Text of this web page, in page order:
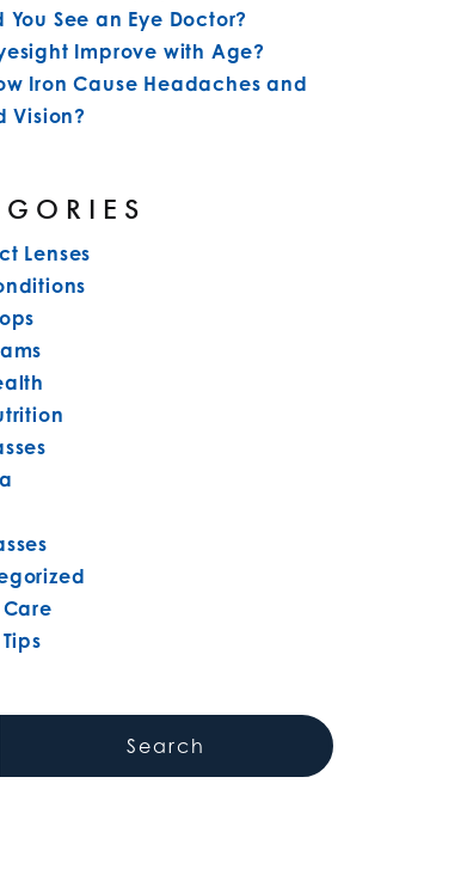
You See an Eye Doctor?
Improve with Age?
Iron Cause Headaches and
Vision?
Lenses